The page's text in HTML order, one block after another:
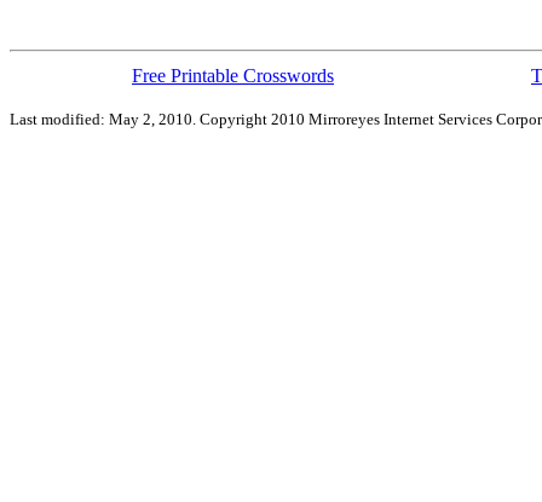
Free Printable Crosswords
Last modified: May 2, 2010. Copyright 2010 Mirroreyes Internet Services